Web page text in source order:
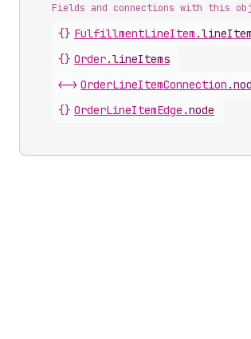
Fields and connections with this
{} FulfillmentLineItem .lineItem
{} Order.lineItems
<-> OrderLineItemConnection .
{} OrderLineItemEdge .node